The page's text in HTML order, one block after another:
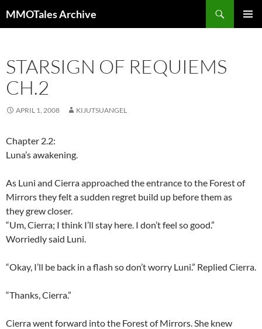
to
MMOTales Archive
STARSIGN OF REQUIEMS
CH.2
APRIL 1, 2008 KIJUTSUANGEL
Chapter 2.2:
Luna’s awakening.
As Luni and Cierra approached the entrance to the Forest of
Mirrors they felt a sudden regret build up before them as
they grew closer.
“Um, Cierra; I think I’ll stay here. I don’t feel so good.”
Worriedly said Luni.
“Okay, I’ll be back in a flash so don’t worry Luni.” Replied Cierra.
“Thanks, Cierra.”
Cierra went forward into the Forest of Mirrors. She knew